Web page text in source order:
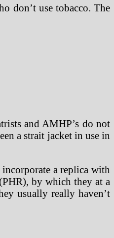
don’t use tobacco. The
and AMHP’s do not
a strait jacket in use in
a replica with
by which they at a
usually really haven’t